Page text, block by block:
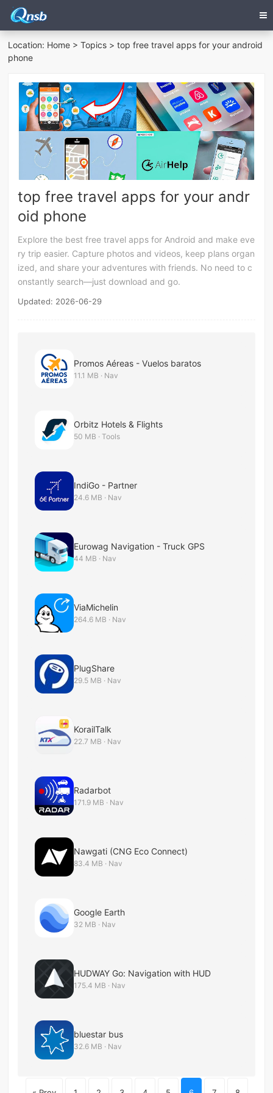
Location: Home >Topics > top free travel apps for your android
phone
top free travel apps for your andr
oid phone
Explore the best free travel apps for Android and make eve
ry trip easier. Capture photos and videos, keep plans organ
ized, and share your adventures with friends. No need to c
onstantly search—just download and go.
Updated: 2026-06-29
Promos Aéreas - Vuelos baratos
11.1 MB · Nav
Orbitz Hotels & Flights
50 MB · Tools
IndiGo - Partner
24.6 MB · Nav
Eurowag Navigation - Truck GPS
44 MB · Nav
ViaMichelin
264.6 MB · Nav
PlugShare
29.5 MB · Nav
KorailTalk
22.7 MB · Nav
Radarbot
171.9 MB · Nav
Nawgati (CNG Eco Connect)
83.4 MB · Nav
Google Earth
32 MB · Nav
HUDWAY Go: Navigation with HUD
175.4 MB · Nav
bluestar bus
32.6 MB · Nav